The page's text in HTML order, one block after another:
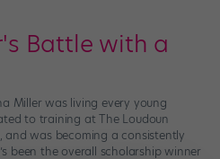
Battle with a
Miller was living every young
to training at The Loudoun
and was becoming a consistently
been the overall scholarship winner